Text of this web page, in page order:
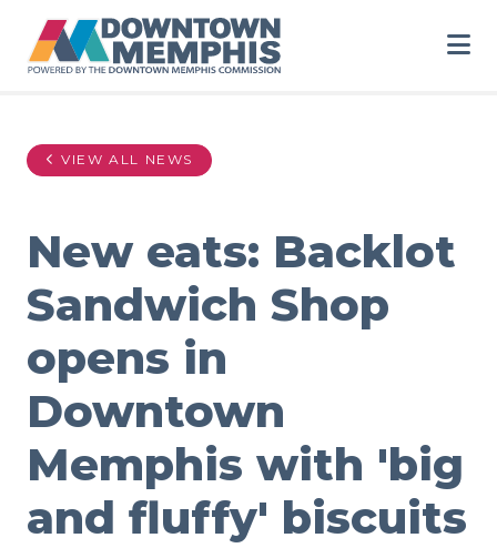
VIEW ALL NEWS
New eats: Backlot
Sandwich Shop
opens in
Downtown
Memphis with 'big
and fluffy' biscuits